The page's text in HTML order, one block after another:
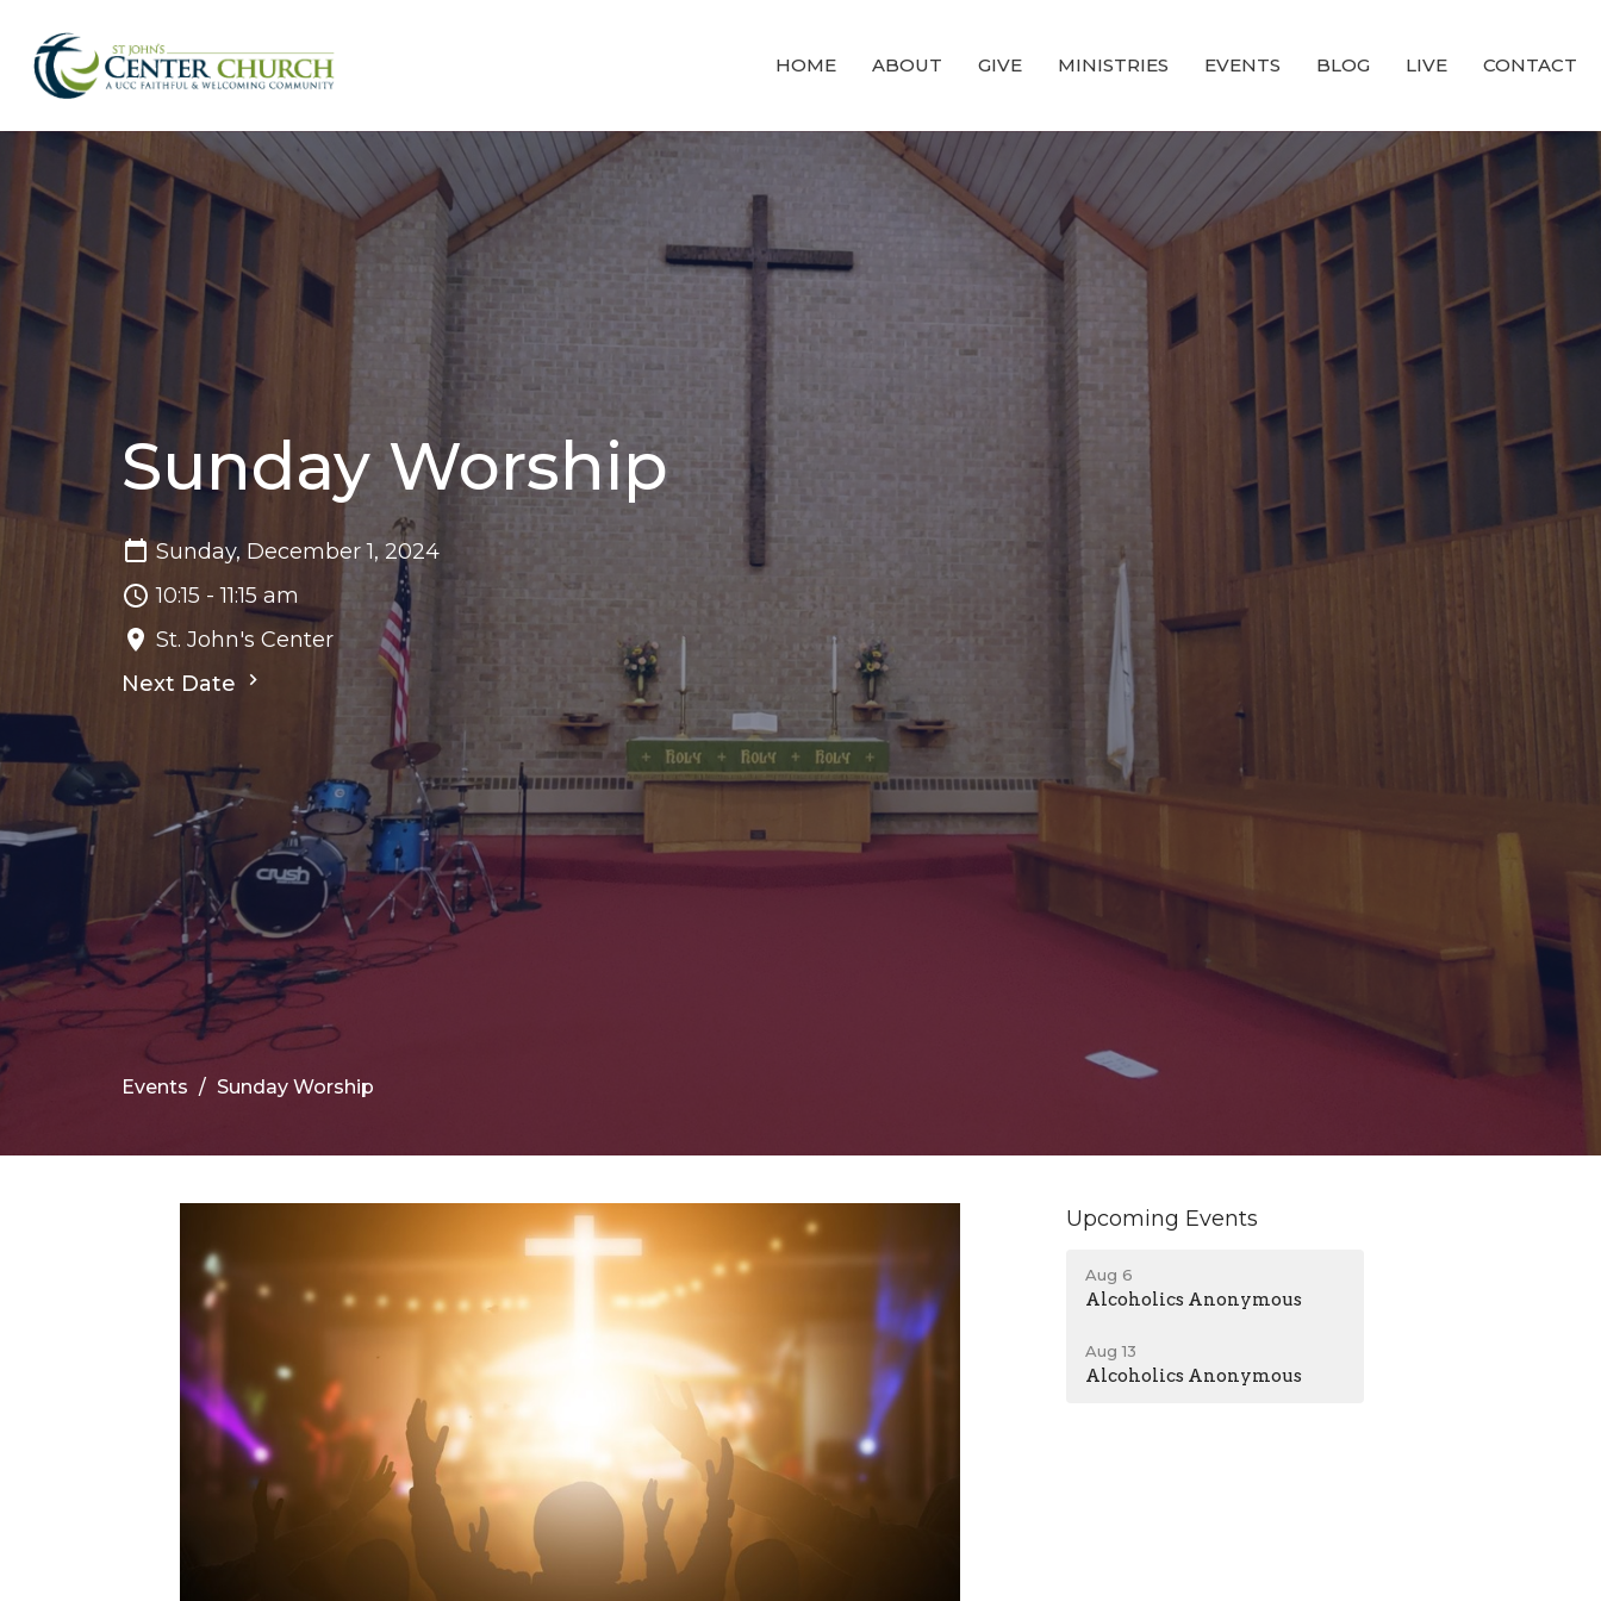
HOME ABOUT GIVE MINISTRIES EVENTS BLOG LIVE CONTACT
Sunday Worship
Sunday, December 1, 2024
10:15 - 11:15 am
St. John's Center
Next Date
Events Sunday Worship
Upcoming Events
Aug 6
Alcoholics Anonymous
Aug 13
Alcoholics Anonymous